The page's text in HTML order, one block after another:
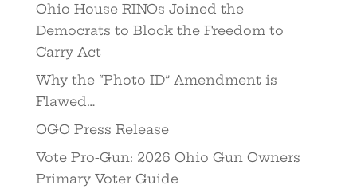
Ohio House RINOs Joined the
Democrats to Block the Freedom to
Carry Act
Why the “Photo ID” Amendment is
Flawed…
OGO Press Release
Vote Pro-Gun: 2026 Ohio Gun Owners
Primary Voter Guide